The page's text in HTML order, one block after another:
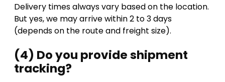
Delivery times always vary based on the location.
But yes, we may arrive within 2 to 3 days
(depends on the route and freight size).
(4) Do you provide shipment
tracking?